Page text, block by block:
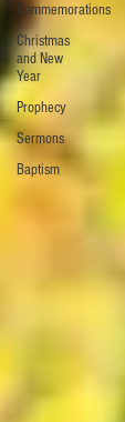
Commemorations
Christmas
and New
Year
Prophecy
Sermons
Baptism